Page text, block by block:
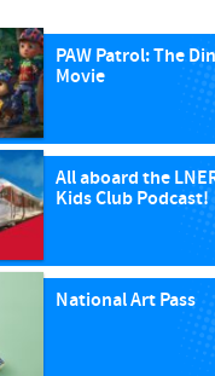
PAW Patrol: The
Movie
All aboard the
Kids Club Podcast!
National Art Pass